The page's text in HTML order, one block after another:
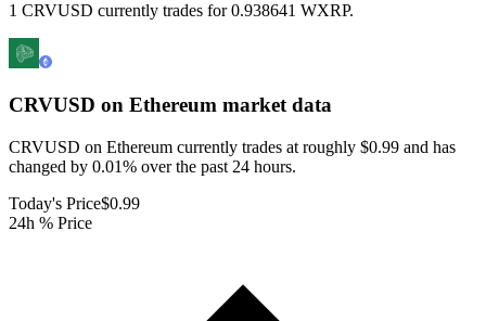
1 CRVUSD currently trades for 0.938641 WXRP.
CRVUSD on Ethereum market data
CRVUSD on Ethereum currently trades at roughly $0.99 and has
changed by 0.01% over the past 24 hours.
Today's Price$0.99
24h % Price